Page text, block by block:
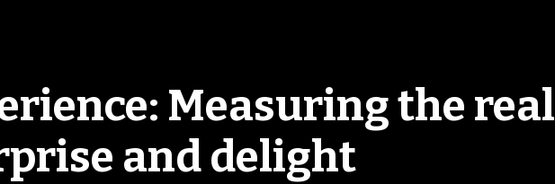
Measuring the real
and delight